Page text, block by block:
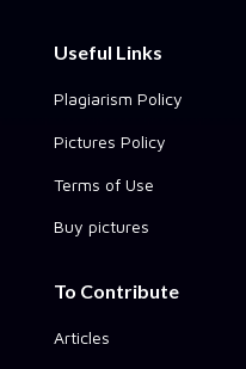
Useful Links
Plagiarism Policy
Pictures Policy
Terms of Use
Buy pictures
To Contribute
Articles